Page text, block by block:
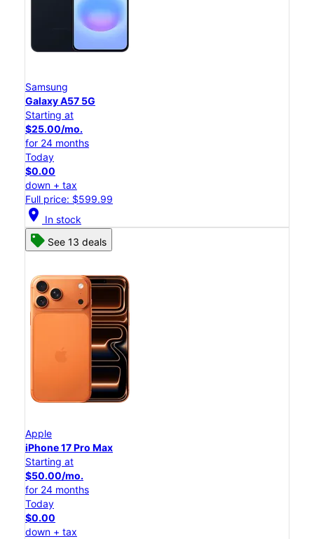
Samsung
Galaxy A57 5G
Starting at
$25.00/mo.
for 24 months
Today
$0.00
down + tax
Full price: $599.99
location_on In stock
See 13 deals
Apple
iPhone 17 Pro Max
Starting at
$50.00/mo.
for 24 months
Today
$0.00
down + tax